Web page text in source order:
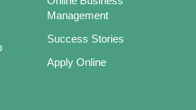
Management
Success Stories
Apply Online